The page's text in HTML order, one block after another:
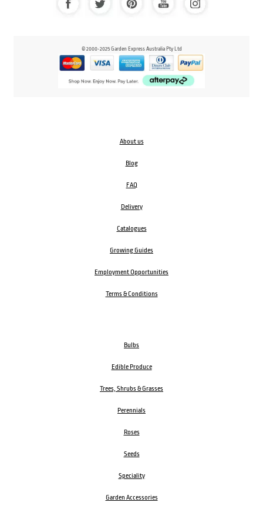
© 2000-2025 Garden Express Australia Pty Ltd
About us
Blog
FAQ
Delivery
Catalogues
Growing Guides
Employment Opportunities
Terms & Conditions
Bulbs
Edible Produce
Trees, Shrubs & Grasses
Perennials
Roses
Seeds
Speciality
Garden Accessories